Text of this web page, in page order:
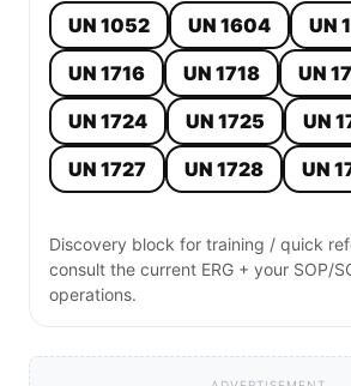
UN 1052 UN 1604
UN
UN 1716
UN 1718
UN
UN 1724
UN 1725
UN
UN 1727
UN 1728 UN
Discovery block for training / quick
consult the current ERG + your SOP/
operations.